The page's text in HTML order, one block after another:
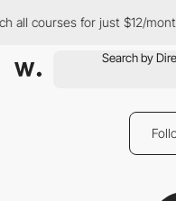
all courses for just $12/